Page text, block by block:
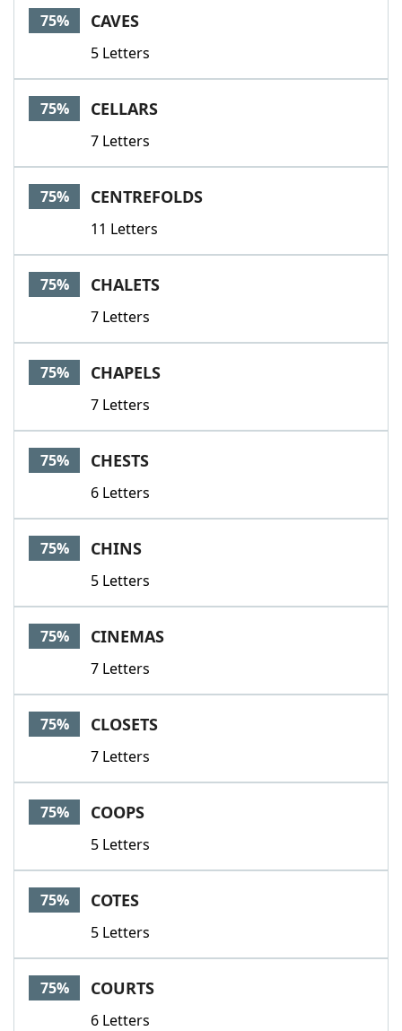
75% CAVES
5 Letters
75% CELLARS
7 Letters
75% CENTREFOLDS
11 Letters
75% CHALETS
7 Letters
75% CHAPELS
7 Letters
75% CHESTS
6 Letters
75% CHINS
5 Letters
75% CINEMAS
7 Letters
75% CLOSETS
7 Letters
75% COOPS
5 Letters
75% COTES
5 Letters
75% COURTS
6 Letters